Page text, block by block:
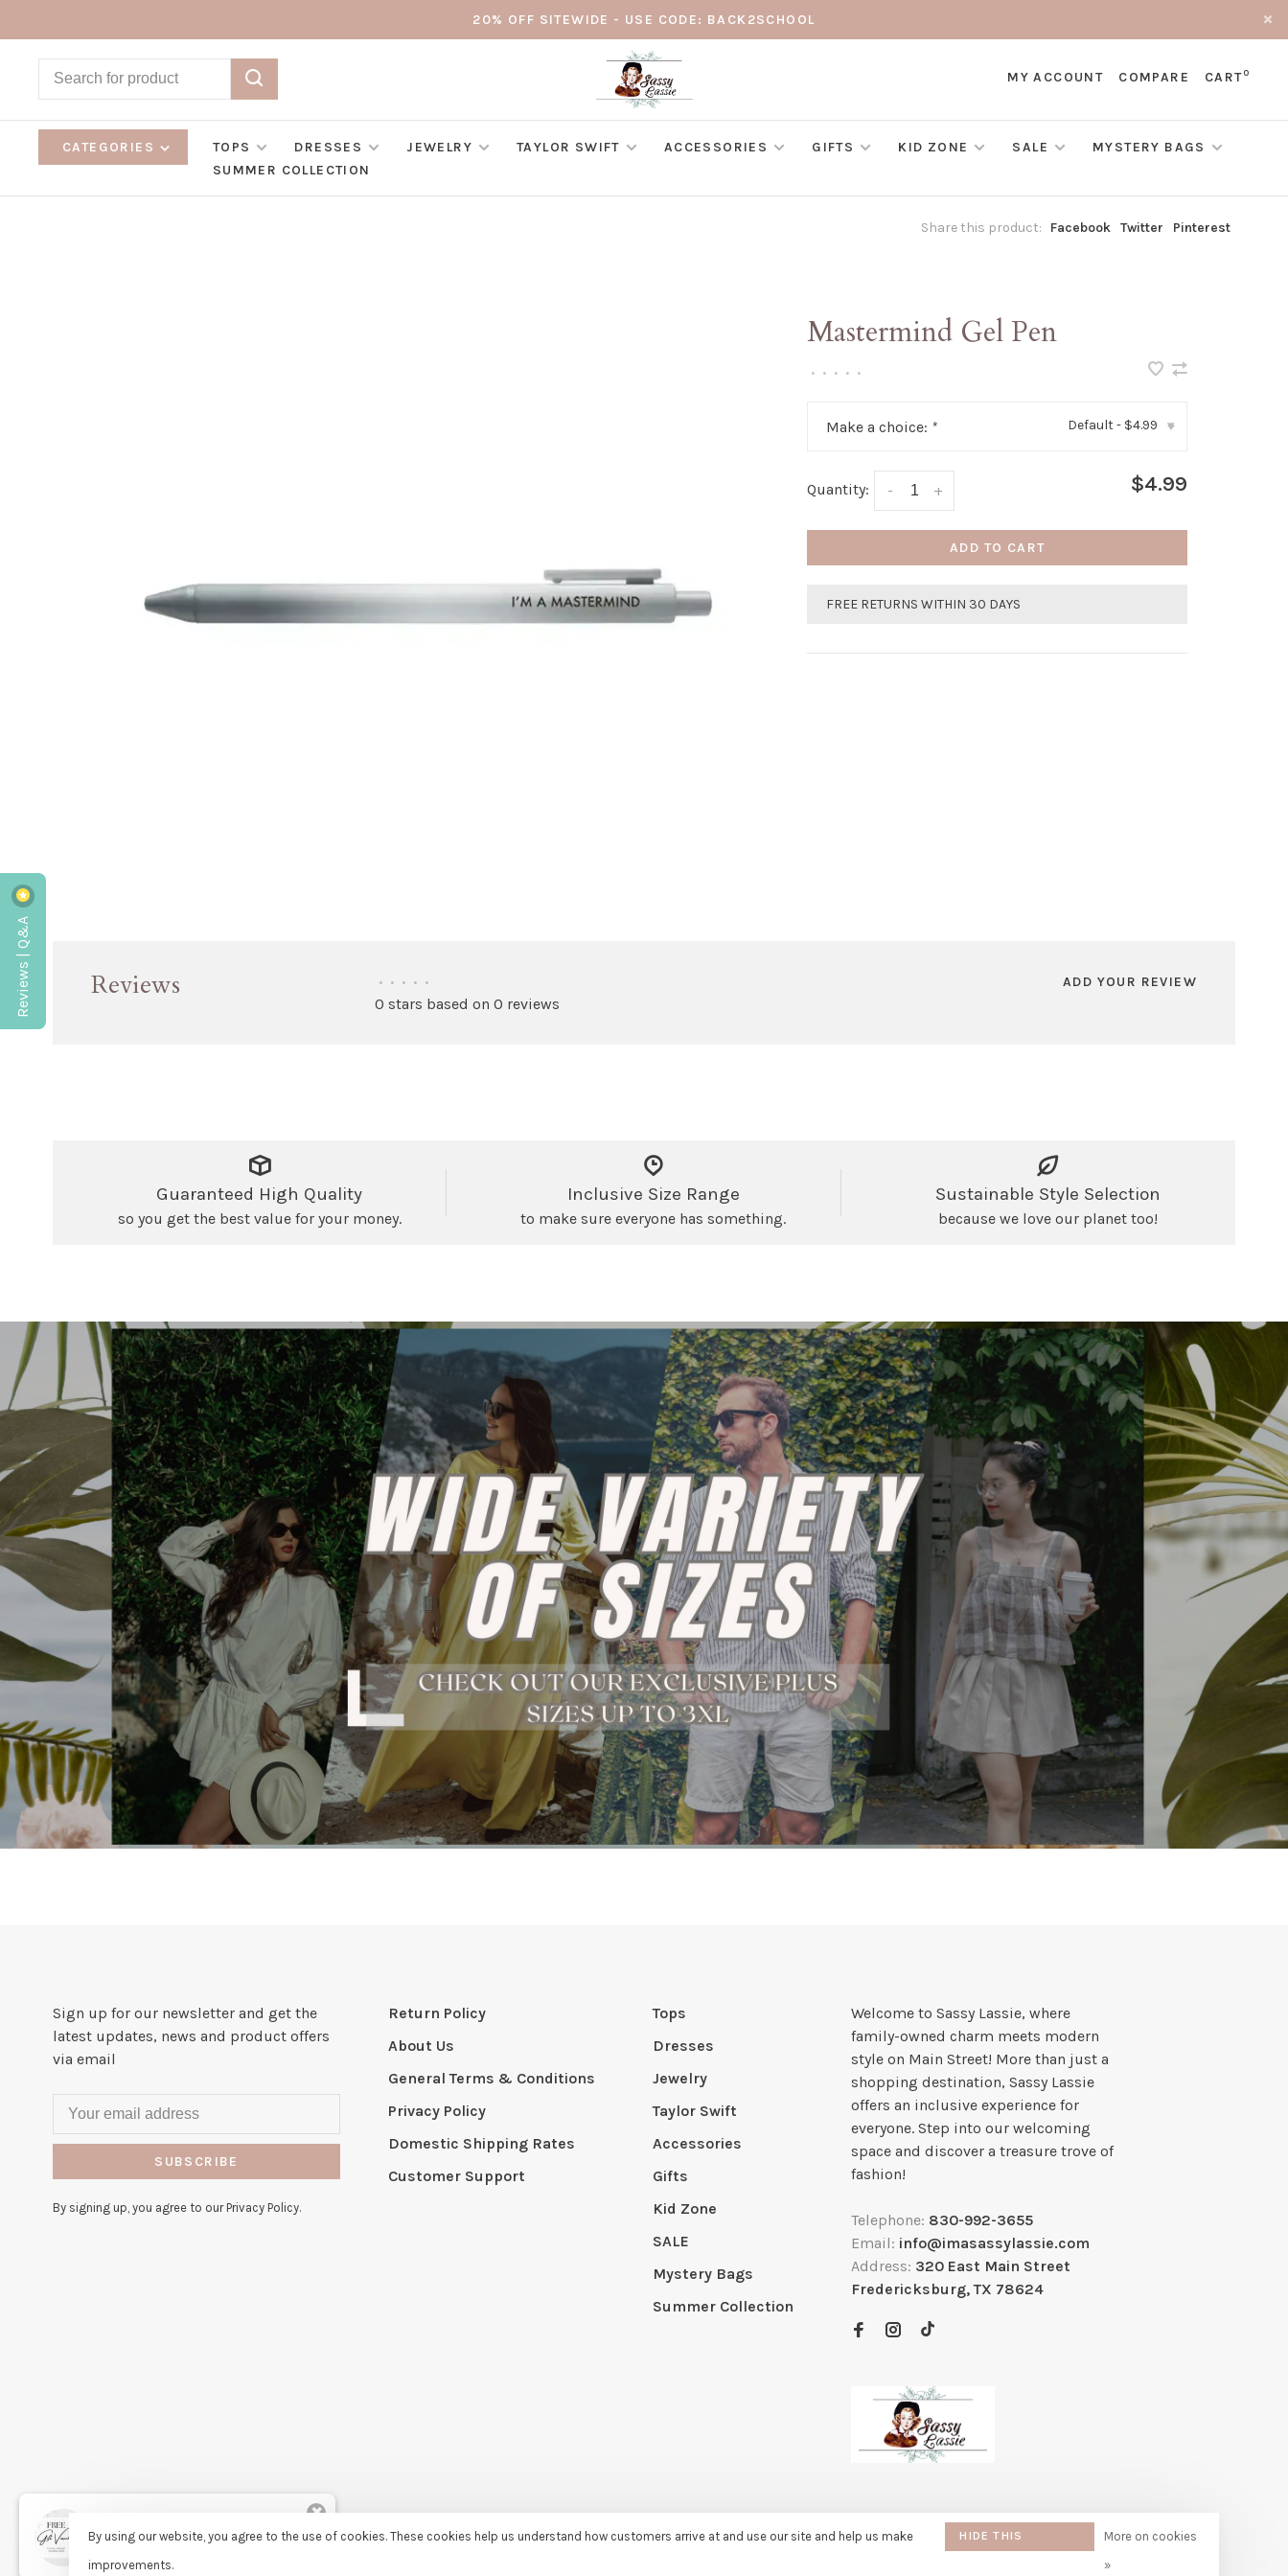
20% OFF SITEWIDE - USE CODE: BACK2SCHOOL
MY ACCOUNT COMPARE CART0
CATEGORIES TOPS DRESSES JEWELRY TAYLOR SWIFT ACCESSORIES GIFTS KID ZONE SALE
MYSTERY BAGS
SUMMER COLLECTION
Share this product: Facebook Twitter Pinterest
Mastermind Gel Pen
• • • • •
Make a choice: * Default - $4.99 ▾
Quantity: +
- $4.99
ADD TO CART
FREE RETURNS WITHIN 30 DAYS
Reviews • • • • •
0 stars based on 0 reviews
ADD YOUR REVIEW
Guaranteed High Quality
so you get the best value for your money.
Inclusive Size Range
to make sure everyone has something.
Sustainable Style Selection
because we love our planet too!
Sign up for our newsletter and get the
latest updates, news and product offers
via email
SUBSCRIBE
By signing up, you agree to our Privacy Policy.
Return Policy
About Us
General Terms & Conditions
Privacy Policy
Domestic Shipping Rates
Customer Support
Tops
Dresses
Jewelry
Taylor Swift
Accessories
Gifts
Kid Zone
SALE
Mystery Bags
Summer Collection
Welcome to Sassy Lassie, where
family-owned charm meets modern
style on Main Street! More than just a
shopping destination, Sassy Lassie
offers an inclusive experience for
everyone. Step into our welcoming
space and discover a treasure trove of
fashion!
Telephone: 830-992-3655
Email: info@imasassylassie.com
Address: 320 East Main Street
Fredericksburg, TX 78624
By using our website, you agree to the use of cookies. These cookies help us understand how customers arrive at and use our site and help us make
improvements.
HIDE THIS
More on cookies
»
Reviews | Q&A
✖
purchased Free Gift Wrapping 9